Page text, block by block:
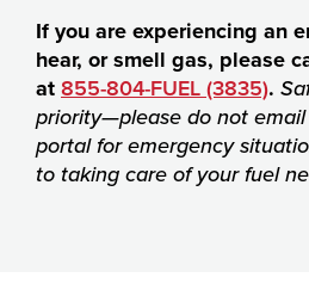
If you are experiencing an
hear, or smell gas, please
at 855-804-FUEL (3835).
priority—please do not
portal for emergency
to taking care of your fuel